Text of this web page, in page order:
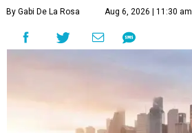
By Gabi De La Rosa Aug 6, 2026 | 11:30 am